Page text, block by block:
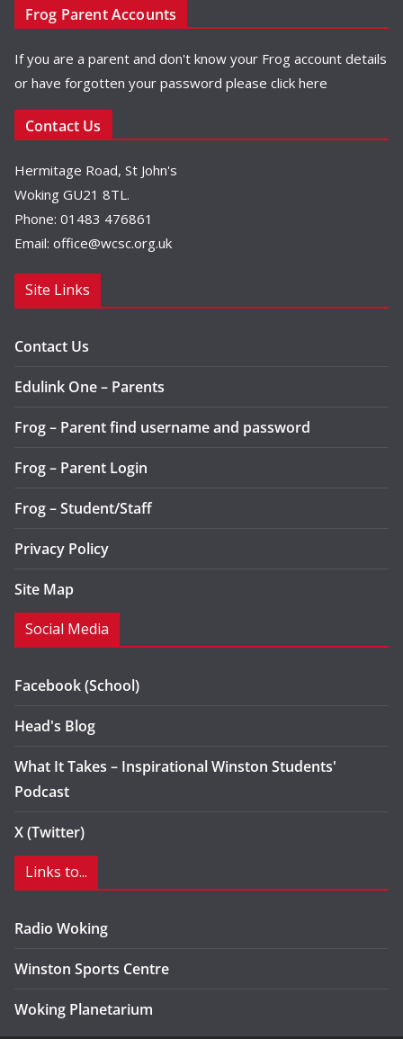
Frog Parent Accounts
If you are a parent and don't know your Frog account details
or have forgotten your password please click here
Contact Us
Hermitage Road, St John's
Woking GU21 8TL.
Phone: 01483 476861
Email: office@wcsc.org.uk
Site Links
Contact Us
Edulink One – Parents
Frog – Parent find username and password
Frog – Parent Login
Frog – Student/Staff
Privacy Policy
Site Map
Social Media
Facebook (School)
Head's Blog
What It Takes – Inspirational Winston Students'
Podcast
X (Twitter)
Links to...
Radio Woking
Winston Sports Centre
Woking Planetarium